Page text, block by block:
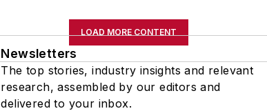
LOAD MORE CONTENT
Newsletters
The top stories, industry insights and relevant
research, assembled by our editors and
delivered to your inbox.